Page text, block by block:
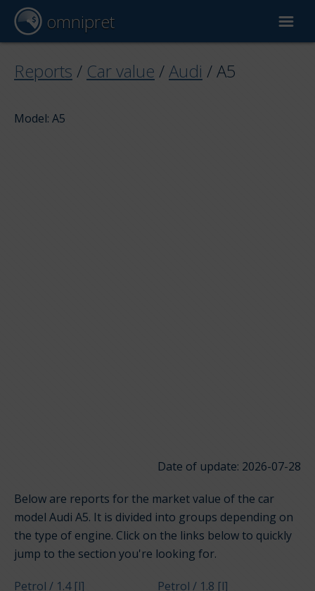
omnipret
Car valuation
Reports / Car value /Audi /A5
Model: A5
Date of update: 2026-07-28
Below are reports for the market value of the car
model Audi A5. It is divided into groups depending on
the type of engine. Click on the links below to quickly
jump to the section you're looking for.
Petrol / 1.4 [l]
Petrol / 1.8 [l]